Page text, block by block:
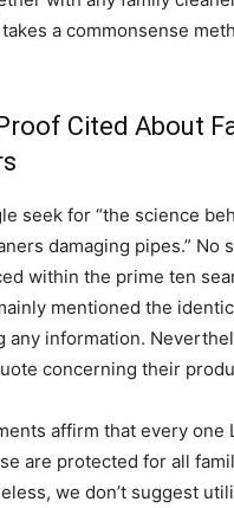
a commonsense
Cited About
seek for “the science
damaging pipes.” No
within the prime ten
mentioned the
any information.
concerning their
affirm that every one
are protected for all
we don’t suggest